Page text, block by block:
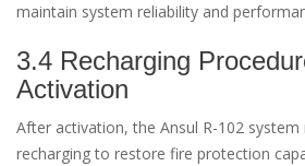
maintain system reliability and
3.4 Recharging
Activation
After activation, the Ansul R-102
recharging to restore fire protection